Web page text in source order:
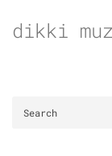
todikki